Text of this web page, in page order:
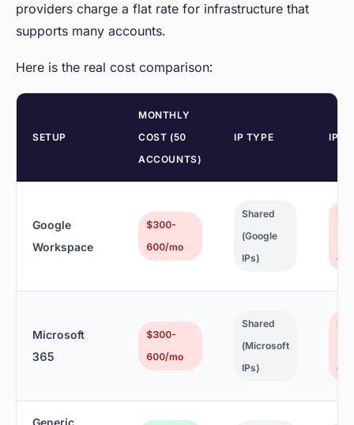
providers charge a flat rate for infrastructure that
supports many accounts.
Here is the real cost comparison:
SETUP
MONTHLY
COST (50
ACCOUNTS)
IP TYPE IP
Google
Workspace
$300-
600/mo
Shared
(Google
IPs)
Microsoft
365
$300-
600/mo
Shared
(Microsoft
IPs)